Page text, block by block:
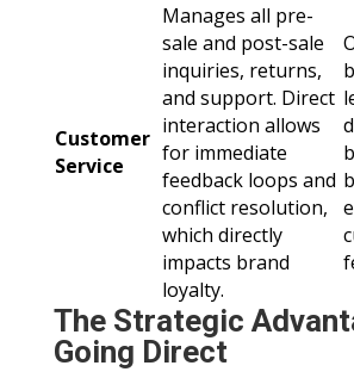
Customer
Service
Manages all pre-
sale and post-sale
inquiries, returns,
and support. Direct
interaction allows
for immediate
feedback loops and
conflict resolution,
which directly
impacts brand
loyalty.
The Strategic
Going Direct